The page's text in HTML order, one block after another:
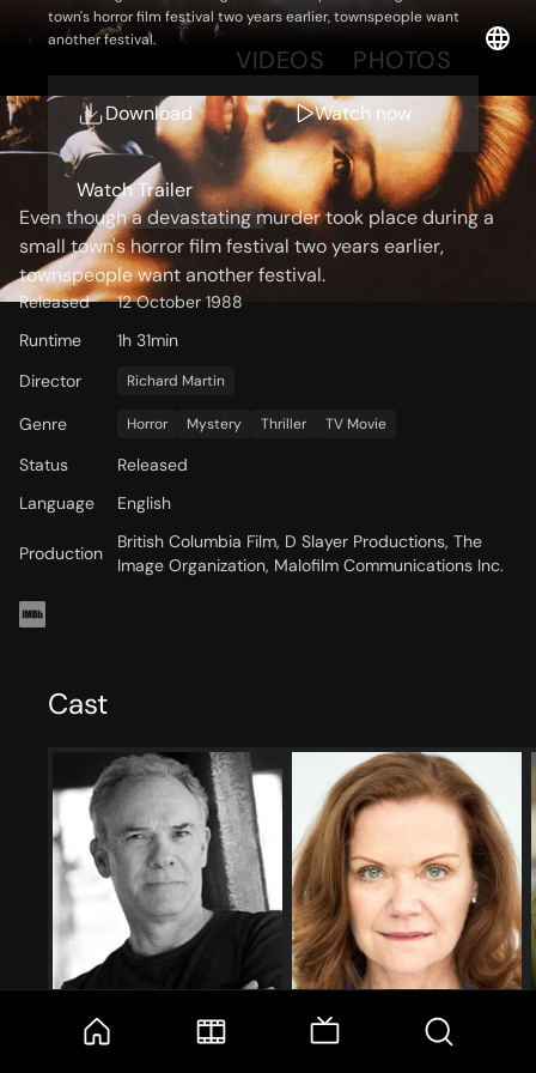
town's horror film festival two years earlier, townspeople want
another festival.
Download Watch now
Watch Trailer
VIDEOS PHOTOS
Storyline
Even though a devastating murder took place during a
small town's horror film festival two years earlier,
townspeople want another festival.
Released
12 October 1988
Runtime
1h 31min
Director
Richard Martin
Genre Horror Mystery Thriller TV Movie
Status
Released
Language
English
Production
British Columbia Film, D Slayer Productions, The
Image Organization, Malofilm Communications Inc.
Cast